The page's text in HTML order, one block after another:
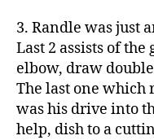
3. Randle was just
Last 2 assists of
elbow, draw
The last one which
was his drive into
help, dish to a